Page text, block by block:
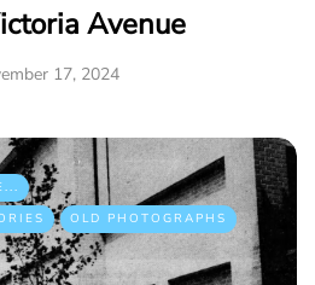
Avenue
17, 2024
OLD PHOTOGRAPHS